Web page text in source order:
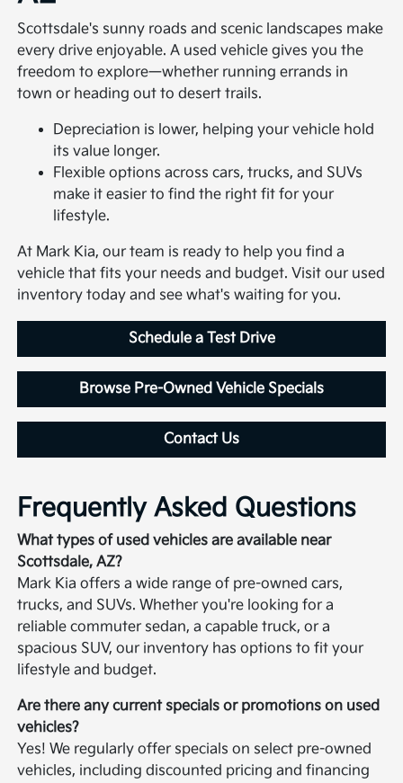
Scottsdale's sunny roads and scenic landscapes make
every drive enjoyable. A used vehicle gives you the
freedom to explore—whether running errands in
town or heading out to desert trails.
Depreciation is lower, helping your vehicle hold
its value longer.
Flexible options across cars, trucks, and SUVs
make it easier to find the right fit for your
lifestyle.
At Mark Kia, our team is ready to help you find a
vehicle that fits your needs and budget. Visit our used
inventory today and see what's waiting for you.
Schedule a Test Drive
Browse Pre-Owned Vehicle Specials
Contact Us
Frequently Asked Questions
What types of used vehicles are available near
Scottsdale, AZ?
Mark Kia offers a wide range of pre-owned cars,
trucks, and SUVs. Whether you're looking for a
reliable commuter sedan, a capable truck, or a
spacious SUV, our inventory has options to fit your
lifestyle and budget.
Are there any current specials or promotions on used
vehicles?
Yes! We regularly offer specials on select pre-owned
vehicles, including discounted pricing and financing